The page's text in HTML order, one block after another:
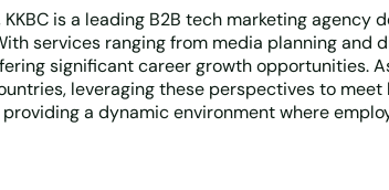
is a leading B2B tech marketing
services ranging from media planning and
significant career growth opportunities.
leveraging these perspectives to
a dynamic environment where